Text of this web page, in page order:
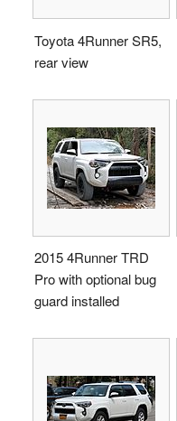
Toyota 4Runner SR5,
rear view
2015 4Runner TRD
Pro with optional bug
guard installed